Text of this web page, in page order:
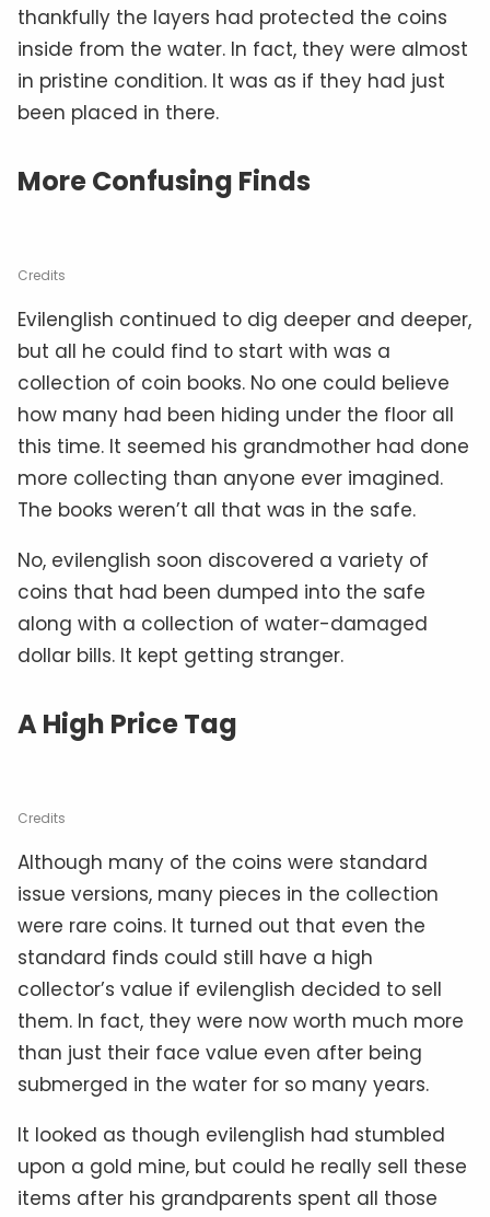
thankfully the layers had protected the coins
inside from the water. In fact, they were almost
in pristine condition. It was as if they had just
been placed in there.
More Confusing Finds
Credits
Evilenglish continued to dig deeper and deeper,
but all he could find to start with was a
collection of coin books. No one could believe
how many had been hiding under the floor all
this time. It seemed his grandmother had done
more collecting than anyone ever imagined.
The books weren’t all that was in the safe.
No, evilenglish soon discovered a variety of
coins that had been dumped into the safe
along with a collection of water-damaged
dollar bills. It kept getting stranger.
A High Price Tag
Credits
Although many of the coins were standard
issue versions, many pieces in the collection
were rare coins. It turned out that even the
standard finds could still have a high
collector’s value if evilenglish decided to sell
them. In fact, they were now worth much more
than just their face value even after being
submerged in the water for so many years.
It looked as though evilenglish had stumbled
upon a gold mine, but could he really sell these
items after his grandparents spent all those